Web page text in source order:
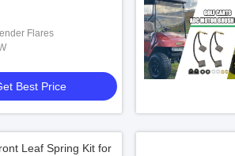
Flares
Best Price
Leaf Spring Kit for